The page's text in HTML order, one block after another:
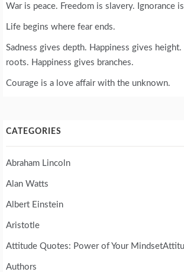
War is peace. Freedom is slavery. Ignorance
Life begins where fear ends.
Sadness gives depth. Happiness gives height.
roots. Happiness gives branches.
Courage is a love affair with the unknown.
CATEGORIES
Abraham Lincoln
Alan Watts
Albert Einstein
Aristotle
Attitude Quotes: Power of Your
Authors